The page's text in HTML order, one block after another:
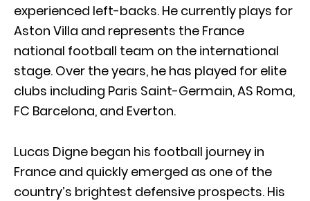
experienced left-backs. He currently plays for
Aston Villa and represents the France
national football team on the international
stage. Over the years, he has played for elite
clubs including Paris Saint-Germain,AS Roma,
FC Barcelona, and Everton.
Lucas Digne began his football journey in
France and quickly emerged as one of the
country’s brightest defensive prospects. His